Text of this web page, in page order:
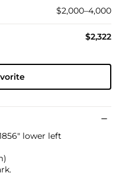
$2,000–4,000
$2,322
lower left